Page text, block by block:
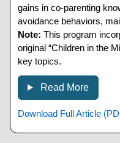
gains in co-parenting
avoidance behaviors,
Note: This program
original “Children in the
key topics.
Read More
Download Full Article